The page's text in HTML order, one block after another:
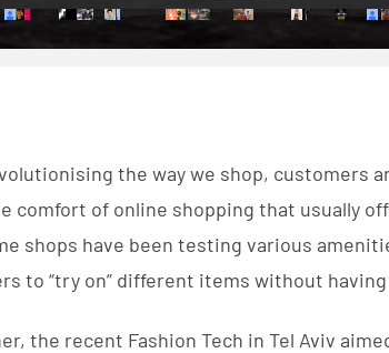
the way we shop, customers
comfort of online shopping that usually
shops have been testing various
to “try on” different items without
the recent Fashion Tech in Tel Aviv